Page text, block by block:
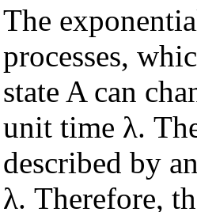
The
processes,
state A can
unit time λ.
described by
λ. Therefore,